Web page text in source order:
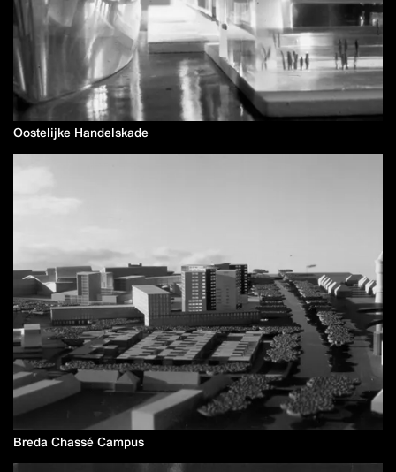
Oostelijke Handelskade
Breda Chassé Campus